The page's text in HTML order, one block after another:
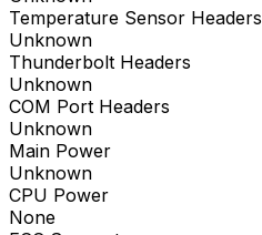
Temperature Sensor Headers
Unknown
Thunderbolt Headers
Unknown
COM Port Headers
Unknown
Main Power
Unknown
CPU Power
None